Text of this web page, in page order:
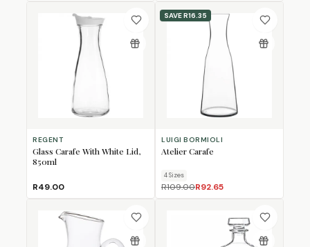
REGENT
Glass Carafe With White Lid,
850ml
R49.00
SAVER16.35
LUIGI BORMIOLI
Atelier Carafe
4Sizes
R109.00R92.65